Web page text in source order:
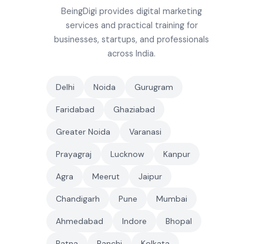
BeingDigi provides digital marketing
services and practical training for
businesses, startups, and professionals
across India.
Delhi Noida Gurugram
Faridabad Ghaziabad
Greater Noida Varanasi
Prayagraj Lucknow Kanpur
Agra Meerut Jaipur
Chandigarh Pune Mumbai
Ahmedabad Indore Bhopal